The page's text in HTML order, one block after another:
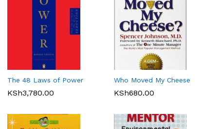
The 48 Laws of Power
KSh3,780.00
Who Moved My Cheese
KSh680.00